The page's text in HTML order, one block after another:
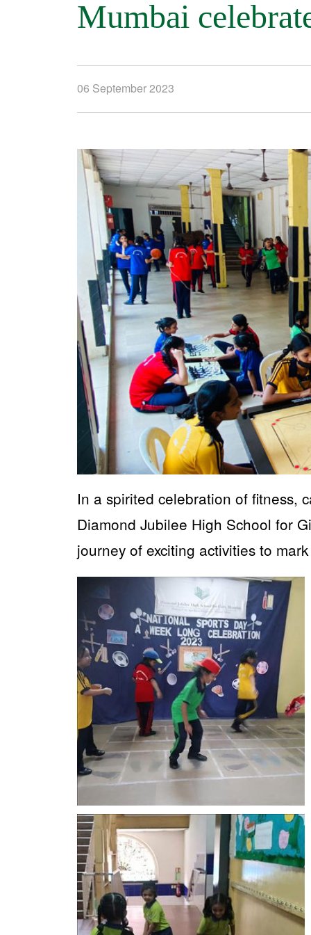
Mumbai
06 September 2023
In a spirited celebration of fitness,
Diamond Jubilee High School for
journey of exciting activities to